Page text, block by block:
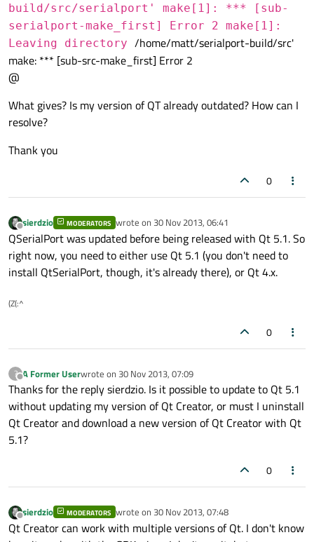
build/src/serialport' make[1]: *** [sub-
serialport-make_first] Error 2 make[1]:
Leaving directory /home/matt/serialport-build/src'
make: *** [sub-src-make_first] Error 2
@
What gives? Is my version of QT already outdated? How can I
resolve?
Thank you
0
Offline
sierdzio MODERATORS wrote on 30 Nov 2013, 06:41
last edited by
QSerialPort was updated before being released with Qt 5.1. So
right now, you need to either use Qt 5.1 (you don't need to
install QtSerialPort, though, it's already there), or Qt 4.x.
(Z(:^
0
?
Offline
A Former Userwrote on 30 Nov 2013, 07:09
last edited by
Thanks for the reply sierdzio. Is it possible to update to Qt 5.1
without updating my version of Qt Creator, or must I uninstall
Qt Creator and download a new version of Qt Creator with Qt
5.1?
0
Offline
sierdzio MODERATORS wrote on 30 Nov 2013, 07:48
last edited by
Qt Creator can work with multiple versions of Qt. I don't know